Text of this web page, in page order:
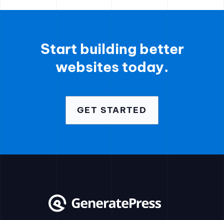
Start building better
websites today.
GET STARTED